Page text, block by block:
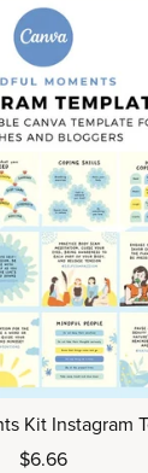
Kit Instagram
$6.66